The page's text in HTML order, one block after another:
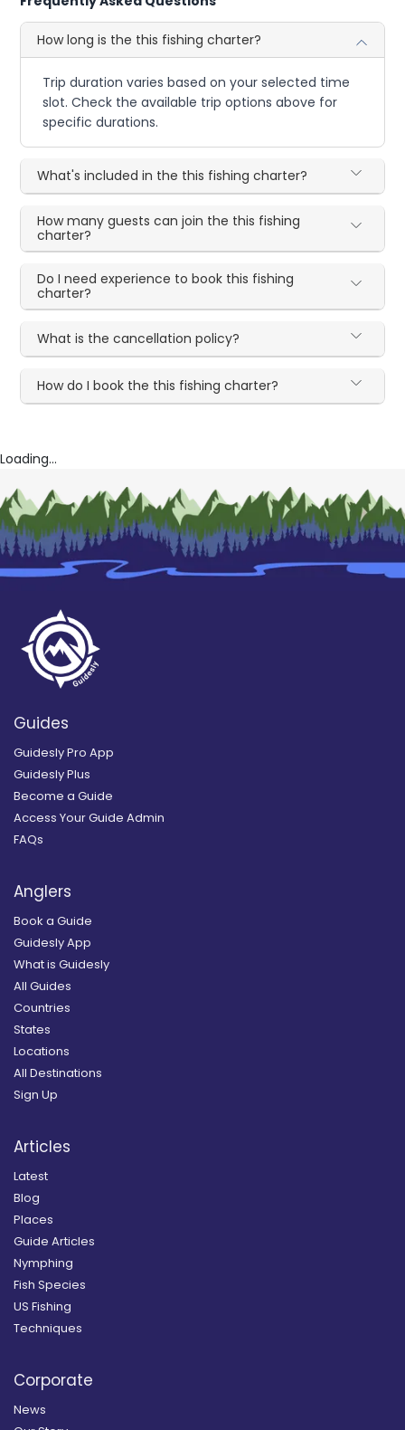
How long is the this fishing charter?
Trip duration varies based on your selected time
slot. Check the available trip options above for
specific durations.
What's included in the this fishing charter?
How many guests can join the this fishing
charter?
Do I need experience to book this fishing
charter?
What is the cancellation policy?
How do I book the this fishing charter?
Loading...
Guides
Guidesly Pro App
Guidesly Plus
Become a Guide
Access Your Guide Admin
FAQs
Anglers
Book a Guide
Guidesly App
What is Guidesly
All Guides
Countries
States
Locations
All Destinations
Sign Up
Articles
Latest
Blog
Places
Guide Articles
Nymphing
Fish Species
US Fishing
Techniques
Corporate
News